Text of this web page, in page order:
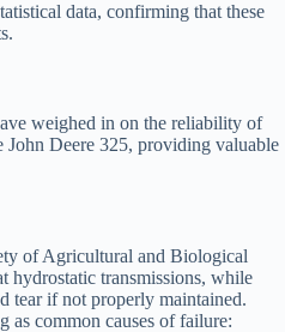
data, confirming that these
weighed in on the reliability of
John Deere 325, providing valuable
of Agricultural and Biological
hydrostatic transmissions, while
tear if not properly maintained.
as common causes of failure: